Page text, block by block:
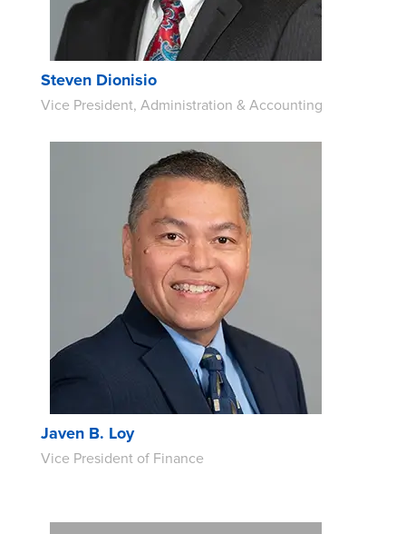
Steven Dionisio
Vice President, Administration & Accounting
Javen B. Loy
Vice President of Finance